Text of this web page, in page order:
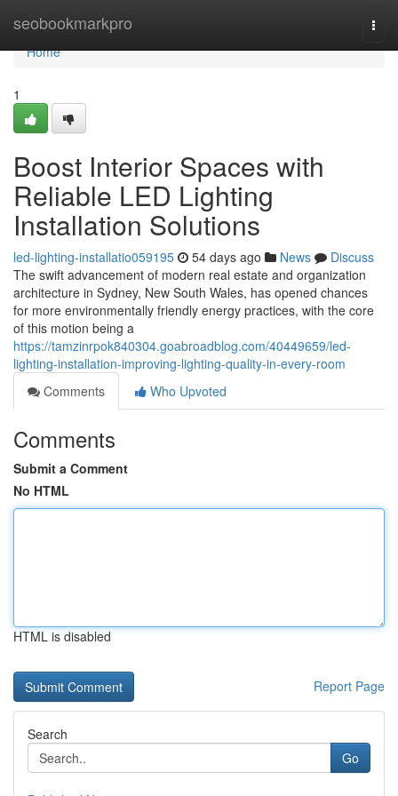
seobookmarkpro
Home
Home
1
Boost Interior Spaces with
Reliable LED Lighting
Installation Solutions
led-lighting-installatio059195 54 days ago News
Discuss
The swift advancement of modern real estate and organization
architecture in Sydney, New South Wales, has opened chances
for more environmentally friendly energy practices, with the core
of this motion being a
https://tamzinrpok840304.goabroadblog.com/40449659/led-
lighting-installation-improving-lighting-quality-in-every-room
Comments
Who Upvoted
Comments
Submit a Comment
No HTML
HTML is disabled
Report Page
Search
Go